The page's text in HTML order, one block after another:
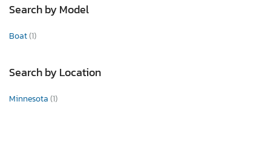
Search by Model
Boat(1)
Search by Location
Minnesota(1)